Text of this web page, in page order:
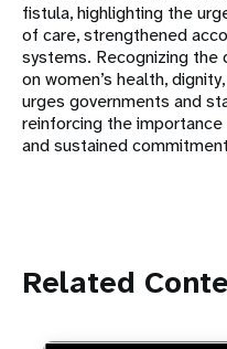
fistula, highlighting the
of care, strengthened
systems. Recognizing
on women’s health,
urges governments and
reinforcing the
and sustained
Related